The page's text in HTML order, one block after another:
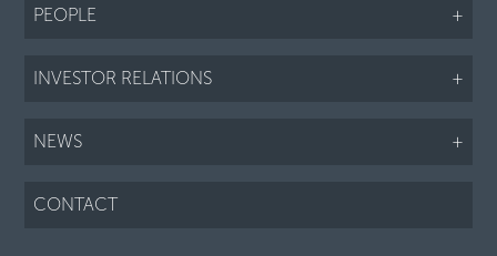
PEOPLE +
INVESTOR RELATIONS +
NEWS +
CONTACT